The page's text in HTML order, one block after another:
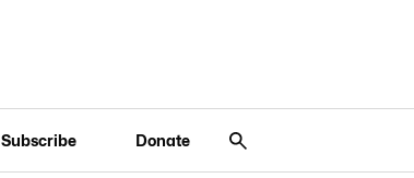
Subscribe Donate